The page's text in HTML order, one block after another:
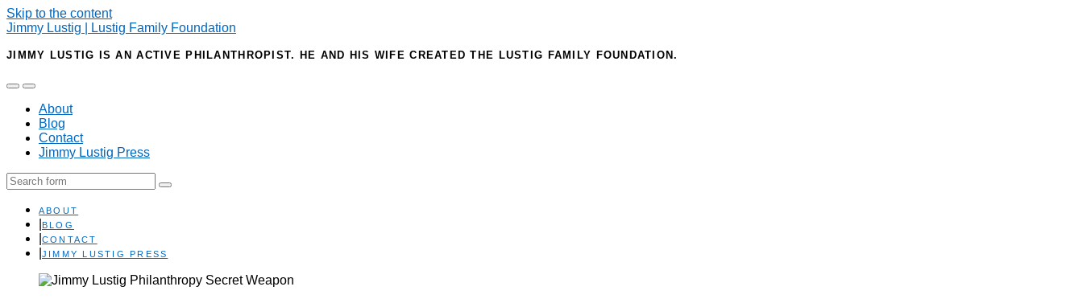
Skip to the content
Jimmy Lustig | Lustig Family Foundation
JIMMY LUSTIG IS AN ACTIVE PHILANTHROPIST. HE AND HIS WIFE CREATED THE LUSTIG FAMILY FOUNDATION.
Toggle
mobile
menu
Toggle
the
search
field
About
Blog
Contact
Jimmy Lustig Press
Search
ABOUT
BLOG
CONTACT
JIMMY LUSTIG PRESS